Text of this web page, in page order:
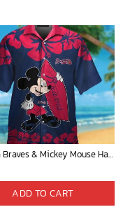
Atlanta Braves & Mickey Mouse Hawaiian Shirt: Fun Collaboration for Baseball Fans!
ADD TO CART